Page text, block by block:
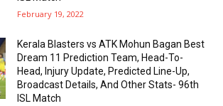
February 19, 2022
Kerala Blasters vs ATK Mohun Bagan Best
Dream 11 Prediction Team, Head-To-
Head, Injury Update, Predicted Line-Up,
Broadcast Details, And Other Stats- 96th
ISL Match